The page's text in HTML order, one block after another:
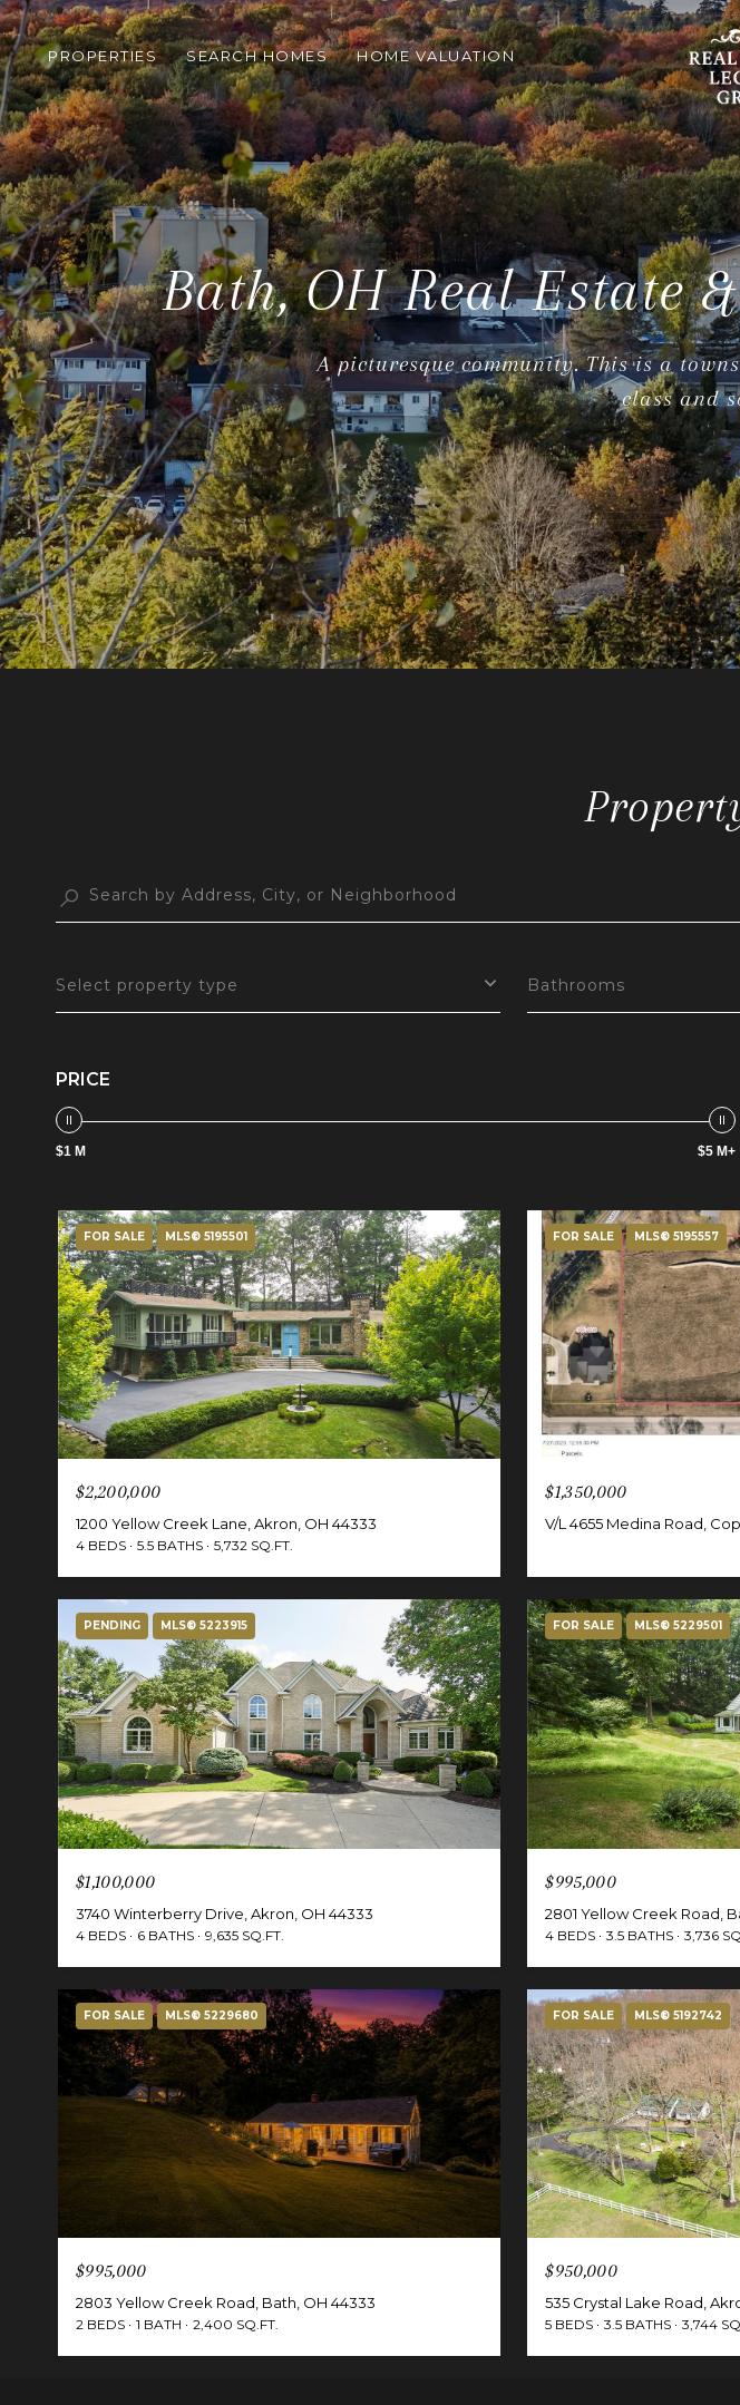
PROPERTIES SEARCH HOMES HOME VALUATION
Bath, OH Real Estate
A picturesque community. This is a
class and
Select property type Bathrooms
PRICE
$1 M $5 M+
FOR SALE MLS® 5195501
$2,200,000
1200 Yellow Creek Lane, Akron, OH 44333
4 BEDS 5.5 BATHS 5,732 SQ.FT.
FOR SALE MLS® 5195557
$1,350,000
V/L 4655 Medina Road,
PENDING MLS® 5223915
$1,100,000
3740 Winterberry Drive, Akron, OH 44333
4 BEDS 6 BATHS 9,635 SQ.FT.
FOR SALE MLS® 5229501
$995,000
2801 Yellow Creek Road,
4 BEDS 3.5 BATHS 3,736
FOR SALE MLS® 5229680
$995,000
2803 Yellow Creek Road, Bath, OH 44333
2 BEDS 1 BATH 2,400 SQ.FT.
FOR SALE MLS® 5192742
$950,000
535 Crystal Lake Road,
5 BEDS 3.5 BATHS 3,744